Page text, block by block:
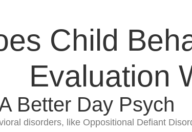
Child
Evaluation
Better Day Psych
disorders, like Oppositional Defiant